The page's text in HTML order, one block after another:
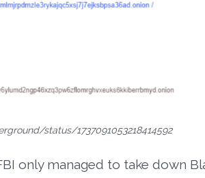
status/1737091053218414592
only managed to take down